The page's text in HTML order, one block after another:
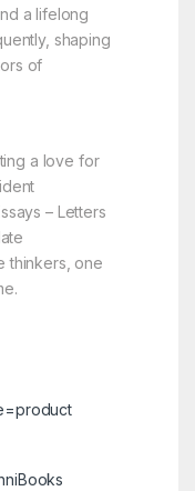
a lifelong
shaping
of
a love for
– Letters
thinkers, one